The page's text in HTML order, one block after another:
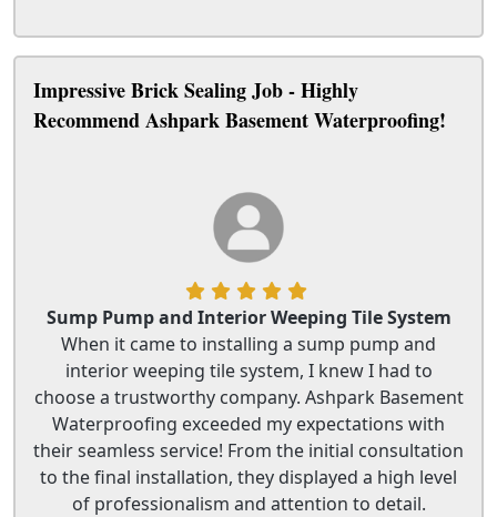
Impressive Brick Sealing Job - Highly
Recommend Ashpark Basement Waterproofing!
Sump Pump and Interior Weeping Tile System
When it came to installing a sump pump and
interior weeping tile system, I knew I had to
choose a trustworthy company. Ashpark Basement
Waterproofing exceeded my expectations with
their seamless service! From the initial consultation
to the final installation, they displayed a high level
of professionalism and attention to detail.